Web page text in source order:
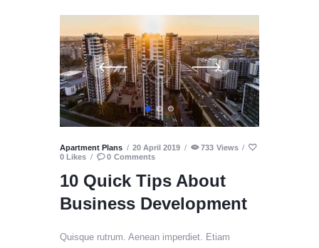
Apartment Plans 20 April 2019 733 Views
0 Likes 0 Comments
10 Quick Tips About
Business Development
Quisque rutrum. Aenean imperdiet. Etiam